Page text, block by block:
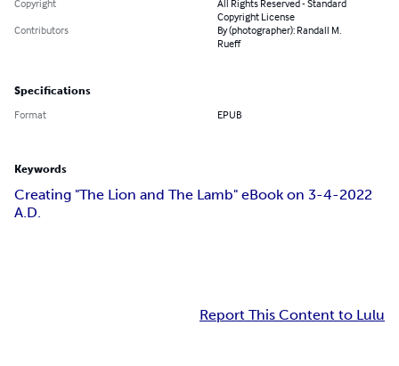
Copyright
All Rights Reserved - Standard
Copyright License
Contributors
By (photographer): Randall M.
Rueff
Specifications
Format EPUB
Keywords
Creating "The Lion and The Lamb" eBook on 3-4-2022
A.D.
Report This Content to Lulu